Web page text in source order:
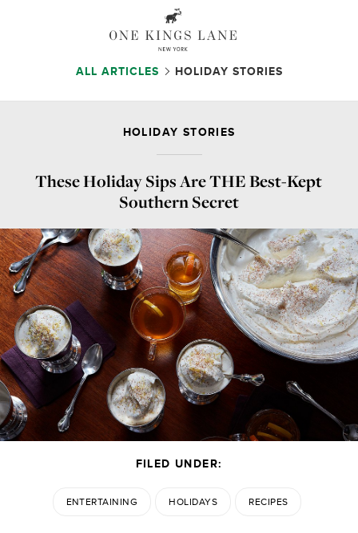
ALL ARTICLES HOLIDAY STORIES
HOLIDAY STORIES
These Holiday Sips Are THE Best-Kept
Southern Secret
FILED UNDER:
ENTERTAINING HOLIDAYS RECIPES